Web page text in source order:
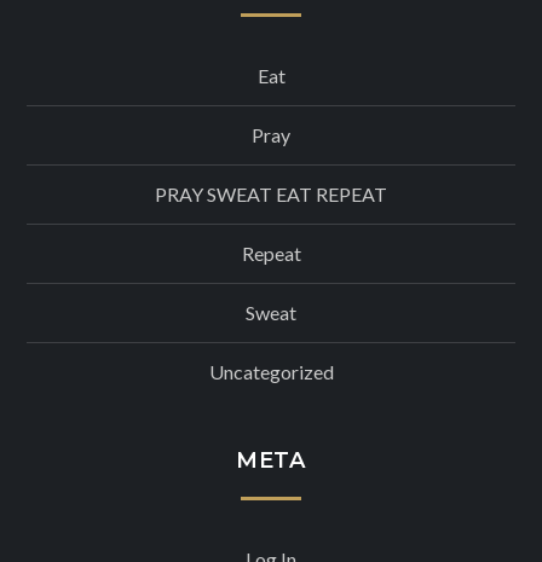
Eat
Pray
PRAY SWEAT EAT REPEAT
Repeat
Sweat
Uncategorized
META